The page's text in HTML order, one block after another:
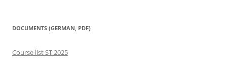
DOCUMENTS (GERMAN, PDF)
Course list ST 2025